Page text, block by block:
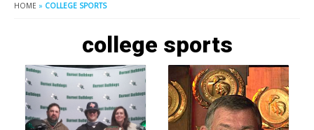
HOME » COLLEGE SPORTS
college sports